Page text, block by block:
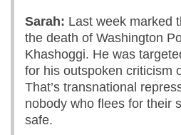
Sarah: Last week marked
the death of Washington
Khashoggi. He was
for his outspoken criticism
That’s transnational
nobody who flees for their
safe.